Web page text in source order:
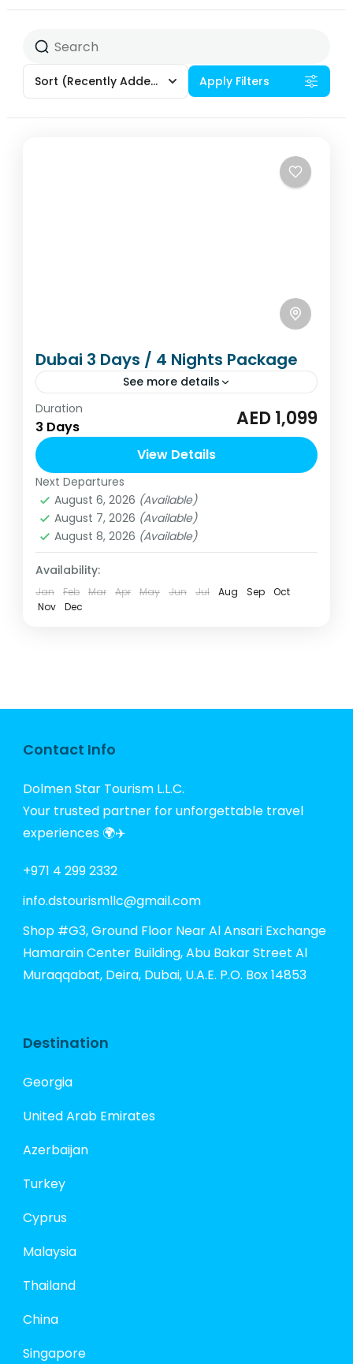
Sort (Recently Added) Apply Filters
Dubai 3 Days / 4 Nights Package
See more details
Dubai 3 Days / 4 Nights package from
Dubai. Approx. starting from AED 1099 per
person. Special tailor-made packages are
available.
United Arab Emirates
2 People
Duration
3 Days AED 1,099
View Details
Next Departures
August 6, 2026 (Available)
August 7, 2026 (Available)
August 8, 2026 (Available)
Availability:
Jan Feb Mar Apr May Jun Jul Aug Sep
Oct
Nov
Dec
Contact Info
Dolmen Star Tourism L.L.C.
Your trusted partner for unforgettable travel
experiences 🌍✈️
+971 4 299 2332
info.dstourismllc@gmail.com
Shop #G3, Ground Floor Near Al Ansari Exchange
Hamarain Center Building, Abu Bakar Street Al
Muraqqabat, Deira, Dubai, U.A.E. P.O. Box 14853
Destination
Georgia
United Arab Emirates
Azerbaijan
Turkey
Cyprus
Malaysia
Thailand
China
Singapore